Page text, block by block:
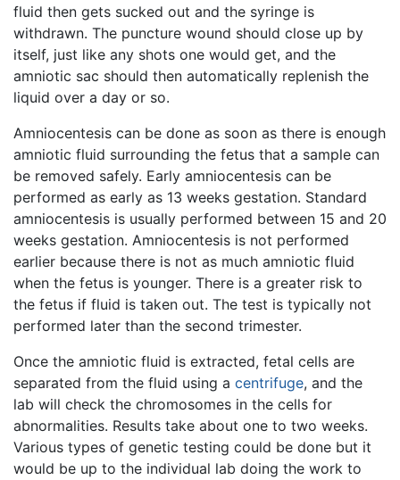
fluid then gets sucked out and the syringe is
withdrawn. The puncture wound should close up by
itself, just like any shots one would get, and the
amniotic sac should then automatically replenish the
liquid over a day or so.
Amniocentesis can be done as soon as there is enough
amniotic fluid surrounding the fetus that a sample can
be removed safely. Early amniocentesis can be
performed as early as 13 weeks gestation. Standard
amniocentesis is usually performed between 15 and 20
weeks gestation. Amniocentesis is not performed
earlier because there is not as much amniotic fluid
when the fetus is younger. There is a greater risk to
the fetus if fluid is taken out. The test is typically not
performed later than the second trimester.
Once the amniotic fluid is extracted, fetal cells are
separated from the fluid using a centrifuge, and the
lab will check the chromosomes in the cells for
abnormalities. Results take about one to two weeks.
Various types of genetic testing could be done but it
would be up to the individual lab doing the work to